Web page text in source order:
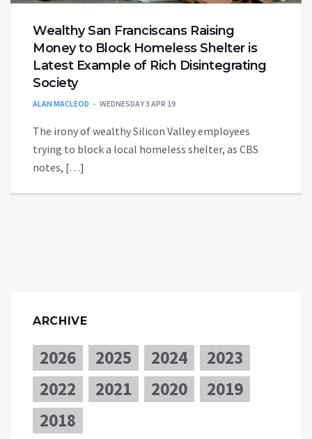
Wealthy San Franciscans Raising
Money to Block Homeless Shelter is
Latest Example of Rich Disintegrating
Society
ALAN MACLEOD WEDNESDAY 3 APR 19
The irony of wealthy Silicon Valley employees
trying to block a local homeless shelter, as CBS
notes, […]
ARCHIVE
2026 2025 2024
2023
2022
2021 2020
2019
2018